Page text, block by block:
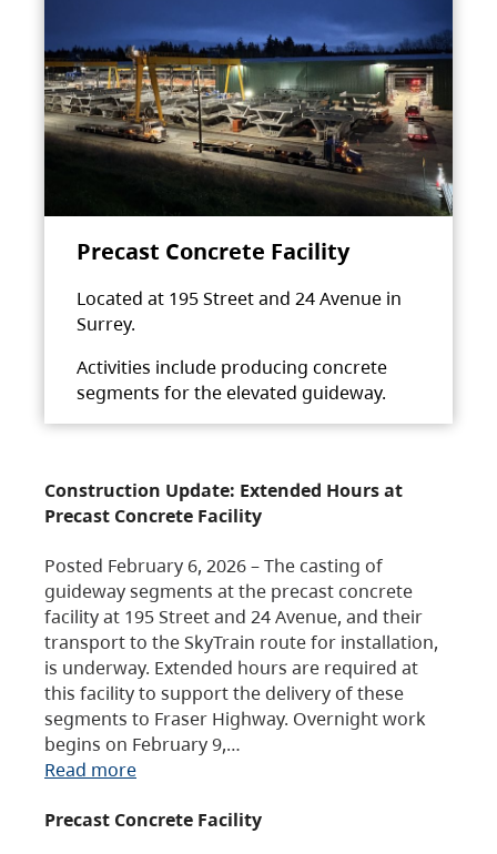
Precast Concrete Facility
Located at 195 Street and 24 Avenue in
Surrey.
Activities include producing concrete
segments for the elevated guideway.
Construction Update: Extended Hours at
Precast Concrete Facility
Posted February 6, 2026 – The casting of
guideway segments at the precast concrete
facility at 195 Street and 24 Avenue, and their
transport to the SkyTrain route for installation,
is underway. Extended hours are required at
this facility to support the delivery of these
segments to Fraser Highway. Overnight work
begins on February 9,…
Read more
Precast Concrete Facility